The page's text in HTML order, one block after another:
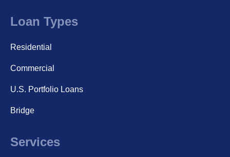
Loan Types
Residential
Commercial
U.S. Portfolio Loans
Bridge
Services